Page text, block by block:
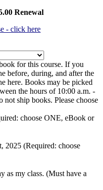
Renewal
- click here
for this course. If you
before, during, and after the
here. Books may be picked
the hours of 10:00 a.m. -
ship books. Please choose
choose ONE, eBook or
2025 (Required: choose
as my class. (Must have a